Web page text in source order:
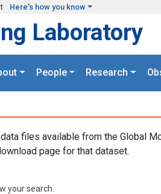
Here's how you know
Laboratory
People Research
files available from the Global
page for that dataset.
your search.